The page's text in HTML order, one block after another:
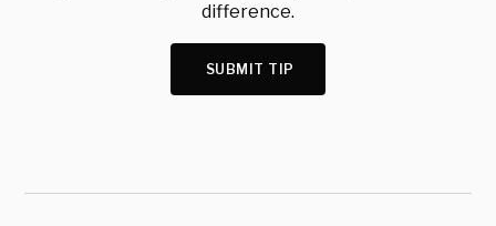
difference.
SUBMIT TIP